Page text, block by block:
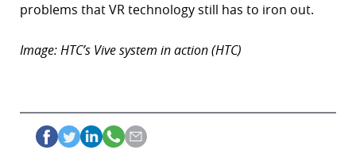
problems that VR technology still has to iron out.
Image: HTC’s Vive system in action (HTC)